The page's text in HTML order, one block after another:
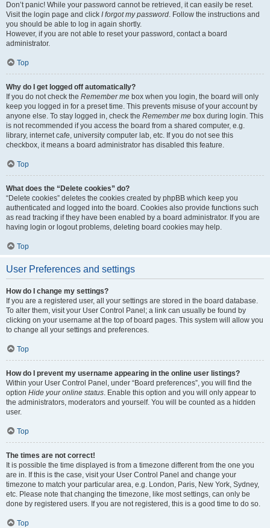
Don’t panic! While your password cannot be retrieved, it can easily be reset.
Visit the login page and click I forgot my password. Follow the instructions and
you should be able to log in again shortly.
However, if you are not able to reset your password, contact a board
administrator.
Top
Why do I get logged off automatically?
If you do not check the Remember me box when you login, the board will only
keep you logged in for a preset time. This prevents misuse of your account by
anyone else. To stay logged in, check the Remember me box during login. This
is not recommended if you access the board from a shared computer, e.g.
library, internet cafe, university computer lab, etc. If you do not see this
checkbox, it means a board administrator has disabled this feature.
Top
What does the “Delete cookies” do?
“Delete cookies” deletes the cookies created by phpBB which keep you
authenticated and logged into the board. Cookies also provide functions such
as read tracking if they have been enabled by a board administrator. If you are
having login or logout problems, deleting board cookies may help.
Top
User Preferences and settings
How do I change my settings?
If you are a registered user, all your settings are stored in the board database.
To alter them, visit your User Control Panel; a link can usually be found by
clicking on your username at the top of board pages. This system will allow you
to change all your settings and preferences.
Top
How do I prevent my username appearing in the online user listings?
Within your User Control Panel, under “Board preferences”, you will find the
option Hide your online status. Enable this option and you will only appear to
the administrators, moderators and yourself. You will be counted as a hidden
user.
Top
The times are not correct!
It is possible the time displayed is from a timezone different from the one you
are in. If this is the case, visit your User Control Panel and change your
timezone to match your particular area, e.g. London, Paris, New York, Sydney,
etc. Please note that changing the timezone, like most settings, can only be
done by registered users. If you are not registered, this is a good time to do so.
Top